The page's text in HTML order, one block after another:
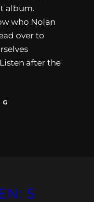
album.
who Nolan
over to
after the
5